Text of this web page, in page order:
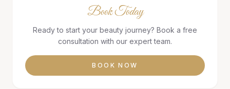
Book Today
Ready to start your beauty journey? Book a free
consultation with our expert team.
BOOK NOW